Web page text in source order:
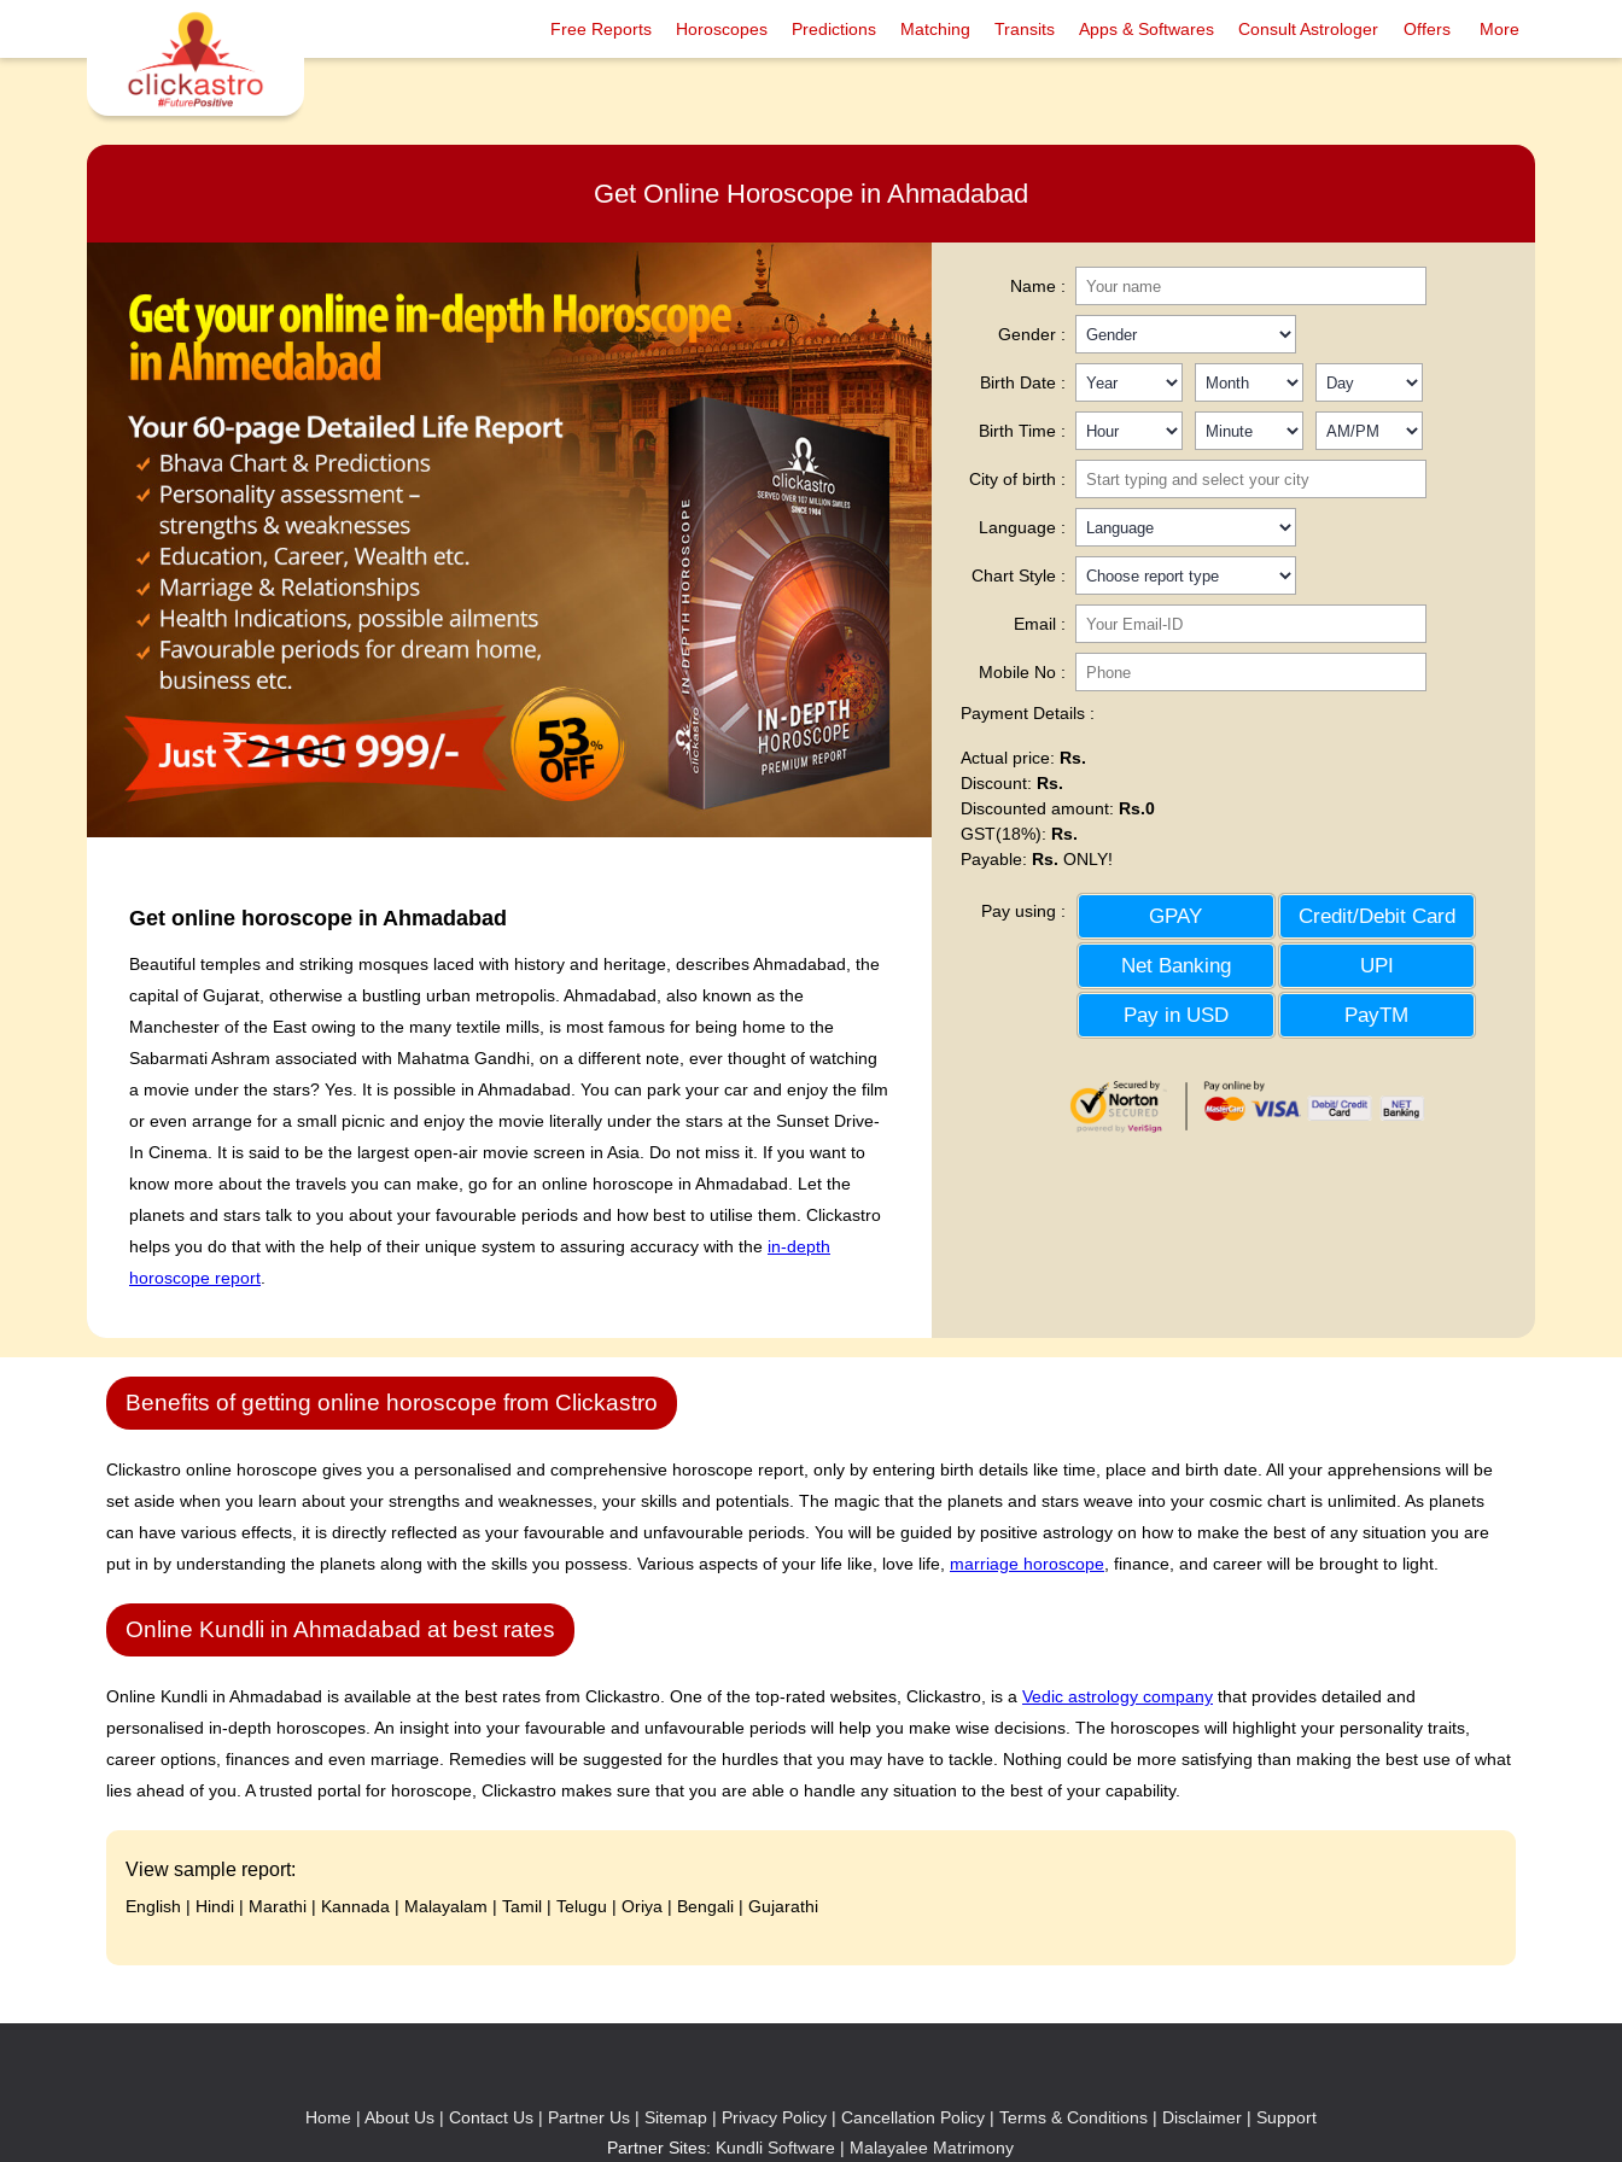
Free Reports Horoscopes Predictions Matching Transits Apps & Softwares Consult Astrologer Offers More
Get Online Horoscope in Ahmadabad
Get online horoscope in Ahmadabad
Beautiful temples and striking mosques laced with history and heritage, describes Ahmadabad, the
capital of Gujarat, otherwise a bustling urban metropolis. Ahmadabad, also known as the
Manchester of the East owing to the many textile mills, is most famous for being home to the
Sabarmati Ashram associated with Mahatma Gandhi, on a different note, ever thought of watching
a movie under the stars? Yes. It is possible in Ahmadabad. You can park your car and enjoy the film
or even arrange for a small picnic and enjoy the movie literally under the stars at the Sunset Drive-
In Cinema. It is said to be the largest open-air movie screen in Asia. Do not miss it. If you want to
know more about the travels you can make, go for an online horoscope in Ahmadabad. Let the
planets and stars talk to you about your favourable periods and how best to utilise them. Clickastro
helps you do that with the help of their unique system to assuring accuracy with the in-depth
horoscope report
Name :
Gender :
Birth Date :
Birth Time :
City of birth :
Language :
Chart Style :
Email :
Mobile No :
Payment Details :
Actual price: Rs.
Discount: Rs.
Discounted amount: Rs.0
GST(18%): Rs.
Payable: Rs. ONLY!
Pay using : GPAY Credit/Debit Card
Net Banking UPI
Pay in USD PayTM
Benefits of getting online horoscope from Clickastro
Clickastro online horoscope gives you a personalised and comprehensive horoscope report, only by entering birth details like time, place and birth date. All your apprehensions will be
set aside when you learn about your strengths and weaknesses, your skills and potentials. The magic that the planets and stars weave into your cosmic chart is unlimited. As planets
can have various effects, it is directly reflected as your favourable and unfavourable periods. You will be guided by positive astrology on how to make the best of any situation you are
put in by understanding the planets along with the skills you possess. Various aspects of your life like, love life, marriage horoscope , finance, and career will be brought to light.
Online Kundli in Ahmadabad at best rates
Online Kundli in Ahmadabad is available at the best rates from Clickastro. One of the top-rated websites, Clickastro, is a Vedic astrology company that provides detailed and
personalised in-depth horoscopes. An insight into your favourable and unfavourable periods will help you make wise decisions. The horoscopes will highlight your personality traits,
career options, finances and even marriage. Remedies will be suggested for the hurdles that you may have to tackle. Nothing could be more satisfying than making the best use of what
lies ahead of you. A trusted portal for horoscope, Clickastro makes sure that you are able o handle any situation to the best of your capability.
View sample report:
English | Hindi | Marathi | Kannada | Malayalam | Tamil | Telugu | Oriya | Bengali | Gujarathi
Home | About Us | Contact Us | Partner Us | Sitemap | Privacy Policy | Cancellation Policy | Terms & Conditions | Disclaimer | Support
Partner Sites: Kundli Software | Malayalee Matrimony